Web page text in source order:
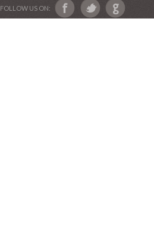
FOLLOW US ON: